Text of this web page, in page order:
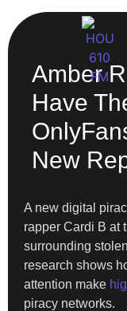
Amber
Have
New
A new digital
rapper Cardi B at
surrounding
research shows
attention make
piracy networks.